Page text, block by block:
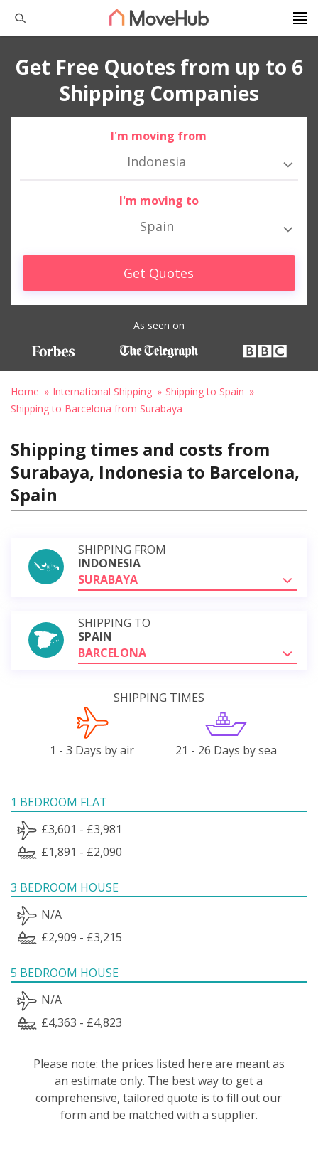
Get Free Quotes from up to 6
Shipping Companies
I'm moving from
Indonesia
I'm moving to
Spain
Get Quotes
As seen on
Home International Shipping
Shipping to Spain
Shipping to Barcelona from Surabaya
Shipping times and costs from
Surabaya, Indonesia to Barcelona,
Spain
SHIPPING FROM
INDONESIA
SURABAYA
SHIPPING TO
SPAIN
BARCELONA
SHIPPING TIMES
1 - 3 Days by air 21 - 26 Days by sea
1 BEDROOM FLAT
£3,601 - £3,981
£1,891 - £2,090
3 BEDROOM HOUSE
N/A
£2,909 - £3,215
5 BEDROOM HOUSE
N/A
£4,363 - £4,823
Please note: the prices listed here are meant as
an estimate only. The best way to get a
comprehensive, tailored quote is to fill out our
form and be matched with a supplier.